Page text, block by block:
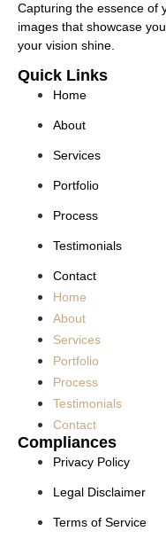
Capturing the essence of
images that showcase
your vision shine.
Quick Links
Home
About
Services
Portfolio
Process
Testimonials
Contact
Home
About
Services
Portfolio
Process
Testimonials
Contact
Compliances
Privacy Policy
Legal Disclaimer
Terms of Service